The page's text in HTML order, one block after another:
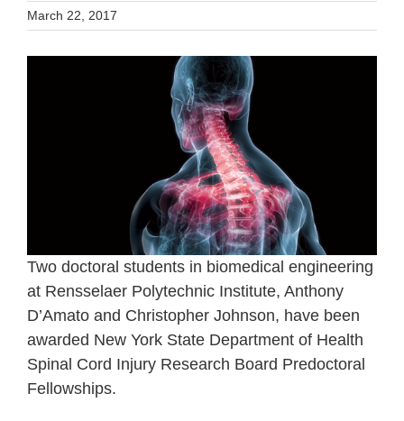
March 22, 2017
Two doctoral students in biomedical engineering
at Rensselaer Polytechnic Institute, Anthony
D’Amato and Christopher Johnson, have been
awarded New York State Department of Health
Spinal Cord Injury Research Board Predoctoral
Fellowships.